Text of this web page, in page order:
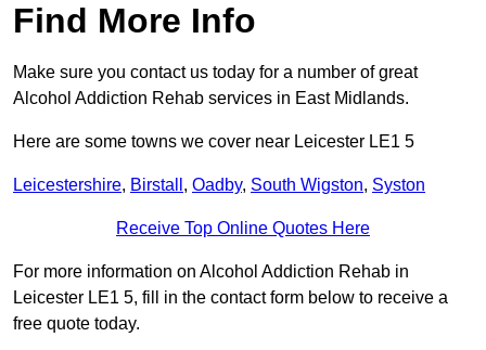
Find More Info
Make sure you contact us today for a number of great
Alcohol Addiction Rehab services in East Midlands.
Here are some towns we cover near Leicester LE1 5
Leicestershire, Birstall , Oadby, South Wigston, Syston
Receive Top Online Quotes Here
For more information on Alcohol Addiction Rehab in
Leicester LE1 5, fill in the contact form below to receive a
free quote today.